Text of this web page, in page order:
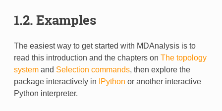
1.2. Examples
The easiest way to get started with MDAnalysis is to
read this introduction and the chapters on The topology
systemand Selection commands, then explore the
package interactively in
IPython or another interactive
Python interpreter.